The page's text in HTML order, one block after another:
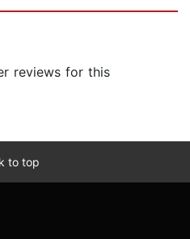
reviews for this
to top